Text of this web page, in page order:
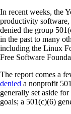
In recent weeks, the
productivity software,
denied the group
in the past to many
including the Linux
Free Software
The report comes a
denied a nonprofit
generally set aside
goals; a 501(c)(6)